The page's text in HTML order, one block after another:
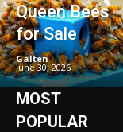
Queen Bees
for Sale
Galten -
June 30, 2026
MOST
POPULAR